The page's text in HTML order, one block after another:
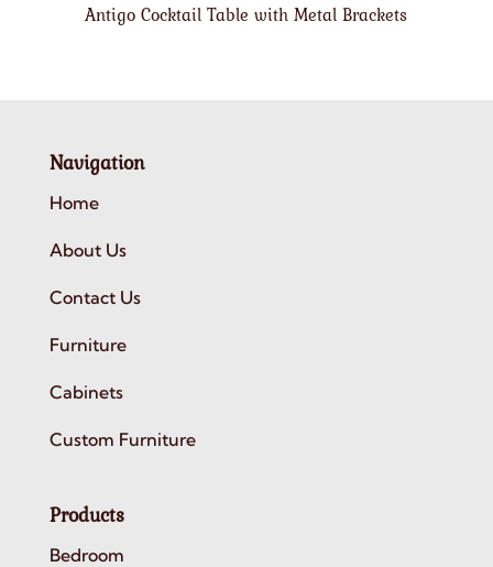
Antigo Cocktail Table with Metal Brackets
Navigation
Home
About Us
Contact Us
Furniture
Cabinets
Custom Furniture
Products
Bedroom